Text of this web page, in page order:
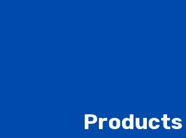
Products